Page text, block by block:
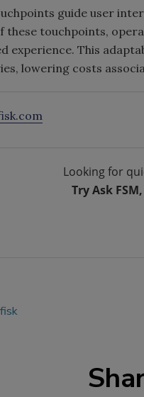
guide user
these touchpoints,
experience. This
lowering costs
Looking for
Try Ask